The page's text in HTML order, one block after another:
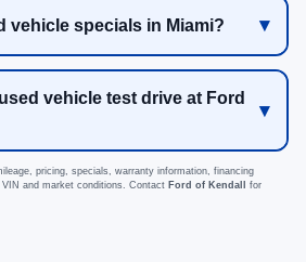
vehicle specials in Miami?
vehicle test drive at Ford
pricing, specials, warranty information, financing
and market conditions. Contact Ford of Kendall
for